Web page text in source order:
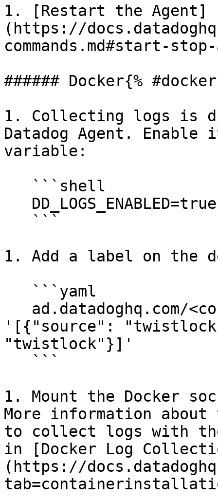
1. [Restart the Agent]
(https://
commands.md#start-
###### Docker{%
1. Collecting logs is
Datadog Agent.
variable:
1. Add a label on the
'[{"source":
"twistlock"}]'
1. Mount the Docker
More information
to collect logs with
in [Docker Log
(https://